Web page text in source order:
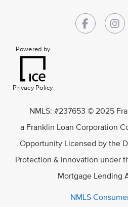
Powered by
Privacy Policy
NMLS: #237653 © 2025
a Franklin Loan Corporation
Opportunity Licensed by the
Protection & Innovation under
Mortgage Lending
NMLS